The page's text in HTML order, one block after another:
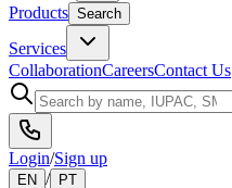
Products Search
Services
CollaborationCareersContact Us
Login/Sign up
EN / PT